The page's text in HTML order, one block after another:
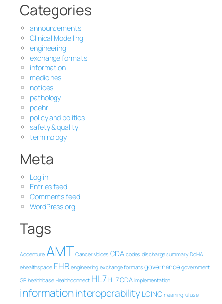
Categories
announcements
Clinical Modelling
engineering
exchange formats
information
medicines
notices
pathology
pcehr
policy and politics
safety & quality
terminology
Meta
Log in
Entries feed
Comments feed
WordPress.org
Tags
Accenture AMT Cancer Voices CDA codes discharge summary DoHA
ehealthspace EHR engineering exchange formats governance government
GP healthbase Healthconnect HL7 HL7 CDA implementation
informationinteroperability LOINC meaningful use